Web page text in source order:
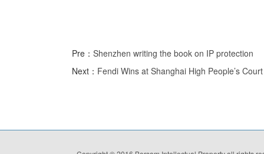
Pre： Shenzhen writing the book on IP protection
Next： Fendi Wins at Shanghai High People’s